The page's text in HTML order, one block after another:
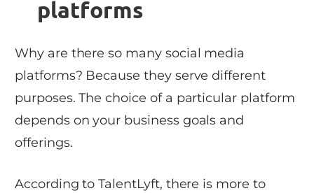
platforms
Why are there so many social media
platforms? Because they serve different
purposes. The choice of a particular platform
depends on your business goals and
offerings.
According to TalentLyft, there is more to